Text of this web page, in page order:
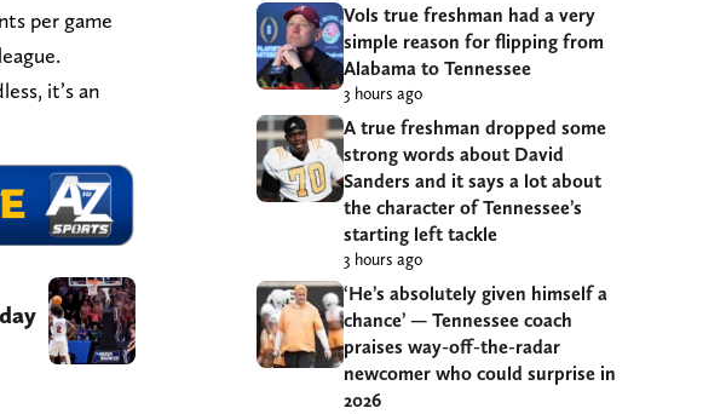
per game
it’s an
Vols true freshman had a very
simple reason for flipping from
Alabama to Tennessee
3 hours ago
A true freshman dropped some
strong words about David
Sanders and it says a lot about
the character of Tennessee’s
starting left tackle
3 hours ago
‘He’s absolutely given himself a
chance’ — Tennessee coach
praises way-off-the-radar
newcomer who could surprise in
2026